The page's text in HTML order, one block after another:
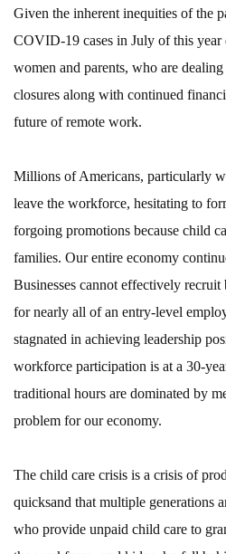
Given the inherent inequities of the
COVID-19 cases in July of this year
women and parents, who are
closures along with continued
future of remote work.
Millions of Americans, particularly
leave the workforce, hesitating to
forgoing promotions because child
families. Our entire economy
Businesses cannot effectively recruit
for nearly all of an entry-level
stagnated in achieving leadership
workforce participation is at a 30-
traditional hours are dominated by
problem for our economy.
The child care crisis is a crisis of
quicksand that multiple generations
who provide unpaid child care to